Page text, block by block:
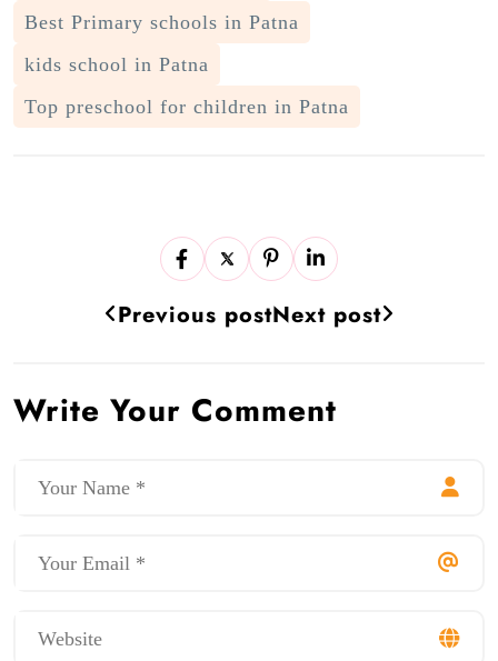
Best Primary schools in Patna
kids school in Patna
Top preschool for children in Patna
Previous postNext post
Write Your Comment